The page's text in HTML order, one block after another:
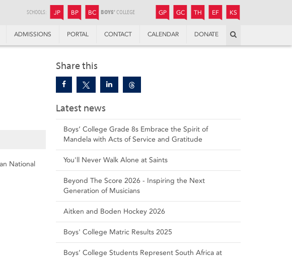
SCHOOLS: JP JUNIOR PREPARATORY
BP BOYS’ PREPARATORY
BC BOYS’ COLLEGE GP GIRLS’ PREPARATORY
GC GIRLS’ COLLEGE
TH THANDULWAZI
EF ENDOWMENT FUND
KS
ADMISSIONS PORTAL CONTACT CALENDAR DONATE
Share this
Latest news
Boys’ College Grade 8s Embrace the Spirit of
Mandela with Acts of Service and Gratitude
You'll Never Walk Alone at Saints
Beyond The Score 2026 - Inspiring the Next
Generation of Musicians
Aitken and Boden Hockey 2026
Boys' College Matric Results 2025
Boys’ College Students Represent South Africa at
National